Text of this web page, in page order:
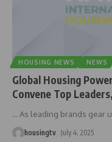
HOUSING NEWS NEWS
Global Housing
Convene Top
… As leading brands gear
housingtv July 4, 2025